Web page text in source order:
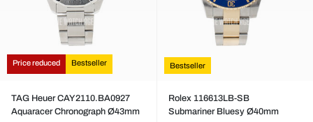
Price reduced Bestseller
TAG Heuer CAY2110.BA0927
Aquaracer Chronograph Ø43mm
Bestseller
Rolex 116613LB-SB
Submariner Bluesy Ø40mm